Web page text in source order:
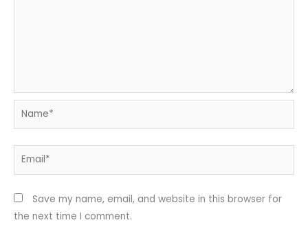
Name*
Email*
Save my name, email, and website in this browser for
the next time I comment.